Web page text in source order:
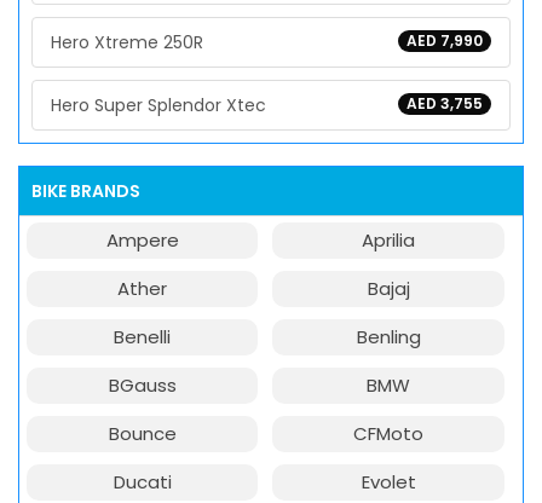
AED 7,990
Hero Xtreme 250R
AED 3,755
Hero Super Splendor Xtec
BIKE BRANDS
Ampere
Aprilia
Ather
Bajaj
Benelli
Benling
BGauss
BMW
Bounce
CFMoto
Ducati
Evolet